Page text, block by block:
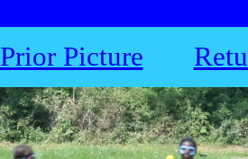
Prior Picture